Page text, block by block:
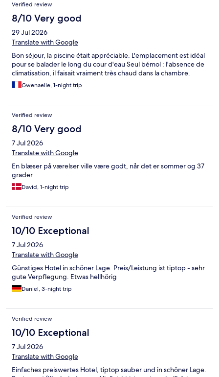
Verified review
8/10 Very good
29 Jul 2026
Translate with Google
Bon séjour, la piscine était appréciable. L'emplacement est idéal
pour se balader le long du cour d'eau Seul bémol : l'absence de
climatisation, il faisait vraiment très chaud dans la chambre.
Gwenaelle, 1-night trip
Verified review
8/10 Very good
7 Jul 2026
Translate with Google
En blæser på værelser ville være godt, når det er sommer og 37
grader.
David, 1-night trip
Verified review
10/10 Exceptional
7 Jul 2026
Translate with Google
Günstiges Hotel in schöner Lage. Preis/Leistung ist tiptop - sehr
gute Verpflegung. Etwas hellhörig
Daniel, 3-night trip
Verified review
10/10 Exceptional
7 Jul 2026
Translate with Google
Einfaches preiswertes Hotel, tiptop sauber und in schöner Lage.